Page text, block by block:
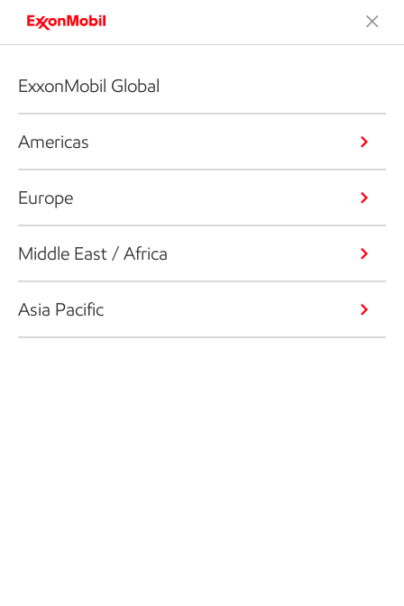
ExxonMobil Global
Americas
Europe
Middle East / Africa
Asia Pacific